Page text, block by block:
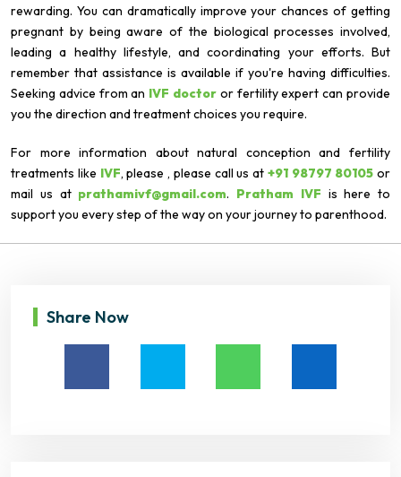
rewarding. You can dramatically improve your chances of getting
pregnant by being aware of the biological processes involved,
leading a healthy lifestyle, and coordinating your efforts. But
remember that assistance is available if you're having difficulties.
Seeking advice from an IVF doctor or fertility expert can provide
you the direction and treatment choices you require.
For more information about natural conception and fertility
treatments like IVF, please , please call us at +91 98797 80105 or
mail us at prathamivf@gmail.com. Pratham IVF is here to
support you every step of the way on your journey to parenthood.
Share Now